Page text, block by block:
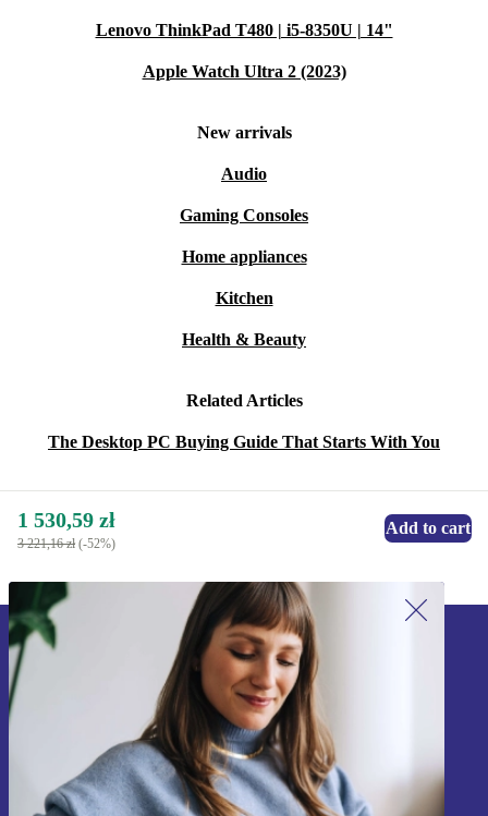
satisfied, you can return it within 30 days for a refund—
Lenovo ThinkPad T480 | i5-8350U | 14"
Apple Watch Ultra 2 (2023)
New arrivals
Audio
Gaming Consoles
Home appliances
Kitchen
Health & Beauty
Related Articles
The Desktop PC Buying Guide That Starts With You
1 530,59 zł
3 221,16 zł (-52%)
Add to cart
Sign up for our newsletter!
Never miss an offer again.